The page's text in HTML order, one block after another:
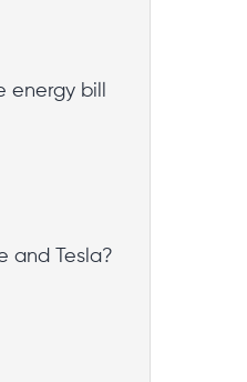
bill
and Tesla?